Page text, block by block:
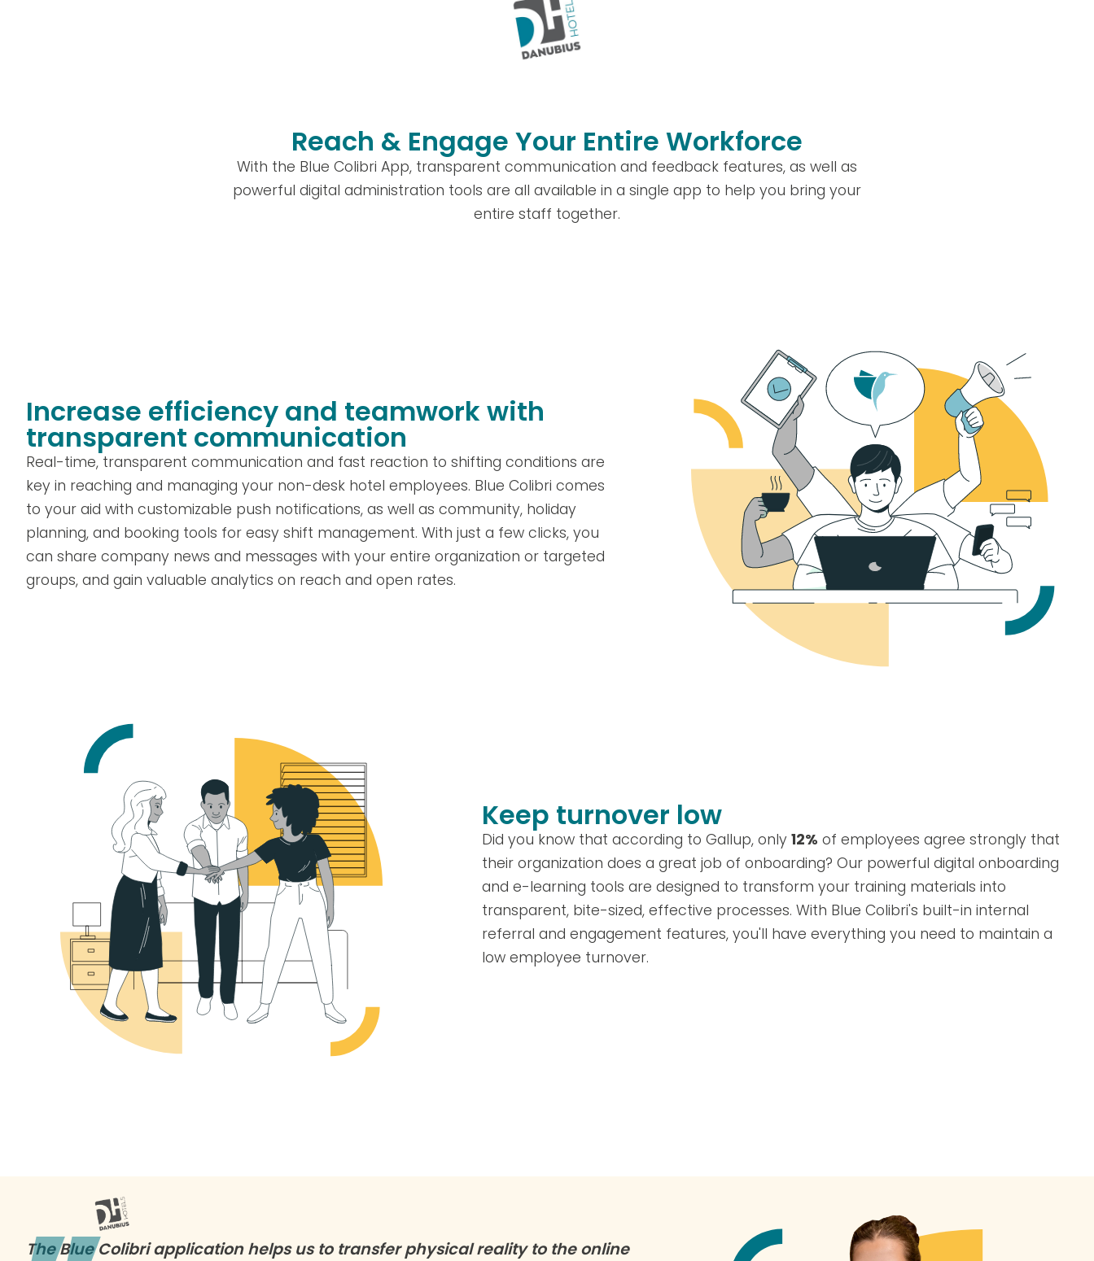
Reach & Engage Your Entire Workforce
With the Blue Colibri App, transparent communication and feedback features, as well as
powerful digital administration tools are all available in a single app to help you bring your
entire staff together.
Increase efficiency and teamwork with
transparent communication
Real-time, transparent communication and fast reaction to shifting conditions are
key in reaching and managing your non-desk hotel employees. Blue Colibri comes
to your aid with customizable push notifications, as well as community, holiday
planning, and booking tools for easy shift management. With just a few clicks, you
can share company news and messages with your entire organization or targeted
groups, and gain valuable analytics on reach and open rates.
Keep turnover low
Did you know that according to Gallup, only 12% of employees agree strongly that
their organization does a great job of onboarding? Our powerful digital onboarding
and e-learning tools are designed to transform your training materials into
transparent, bite-sized, effective processes. With Blue Colibri's built-in internal
referral and engagement features, you'll have everything you need to maintain a
low employee turnover.
The Blue Colibri application helps us to transfer physical reality to the online